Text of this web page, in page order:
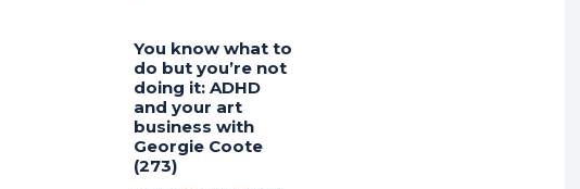
You know what to
do but you’re not
doing it: ADHD
and your art
business with
Georgie Coote
(273)